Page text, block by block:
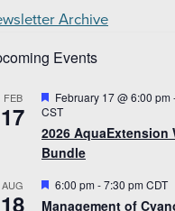
Archive
Events
FEB
17
Featured
February 17 @ 6:00 pm
CST
2026 AquaExtension
Bundle
AUG
18
Featured
6:00 pm -7:30 pm CDT
Management of